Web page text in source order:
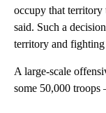
occupy that territory
said. Such a
territory and fighting
A large-scale
some 50,000 troops